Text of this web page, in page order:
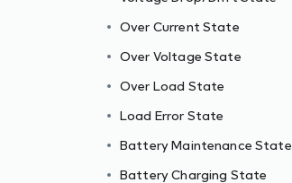
Over Current State
Over Voltage State
Over Load State
Load Error State
Battery Maintenance State
Battery Charging State